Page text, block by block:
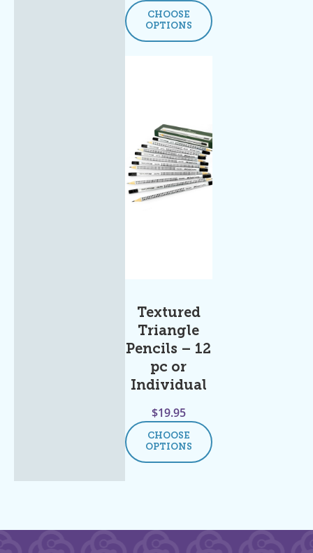
CHOOSE
OPTIONS
Textured
Triangle
Pencils – 12
pc or
Individual
$19.95
CHOOSE
OPTIONS